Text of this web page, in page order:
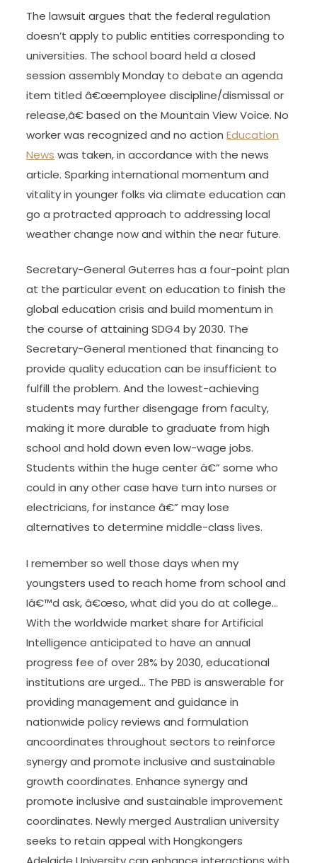
The lawsuit argues that the federal regulation
doesn’t apply to public entities corresponding to
universities. The school board held a closed
session assembly Monday to debate an agenda
item titled â€œemployee discipline/dismissal or
release,â€ based on the Mountain View Voice. No
worker was recognized and no actionEducation
News was taken, in accordance with the news
article. Sparking international momentum and
vitality in younger folks via climate education can
go a protracted approach to addressing local
weather change now and within the near future.
Secretary-General Guterres has a four-point plan
at the particular event on education to finish the
global education crisis and build momentum in
the course of attaining SDG4 by 2030. The
Secretary-General mentioned that financing to
provide quality education can be insufficient to
fulfill the problem. And the lowest-achieving
students may further disengage from faculty,
making it more durable to graduate from high
school and hold down even low-wage jobs.
Students within the huge center â€” some who
could in any other case have turn into nurses or
electricians, for instance â€” may lose
alternatives to determine middle-class lives.
I remember so well those days when my
youngsters used to reach home from school and
Iâ€™d ask, â€œso, what did you do at college…
With the worldwide market share for Artificial
Intelligence anticipated to have an annual
progress fee of over 28% by 2030, educational
institutions are urged… The PBD is answerable for
providing management and guidance in
nationwide policy reviews and formulation
ancoordinates throughout sectors to reinforce
synergy and promote inclusive and sustainable
growth coordinates. Enhance synergy and
promote inclusive and sustainable improvement
coordinates. Newly merged Australian university
seeks to retain appeal with Hongkongers